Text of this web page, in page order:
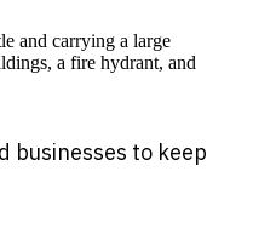
businesses to keep